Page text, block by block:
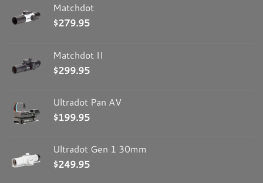
Matchdot
$279.95
Matchdot II
$299.95
Ultradot Pan AV
$199.95
Ultradot Gen 1 30mm
$249.95